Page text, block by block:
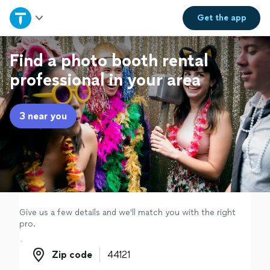
Get theapp
Home
Explore Services
Join as a pro
Sign up
Log in
Find a photo booth rental
professional in your area
3 near you
Give us a few details and we'll match you with the right
pro.
Zip code
Zip code